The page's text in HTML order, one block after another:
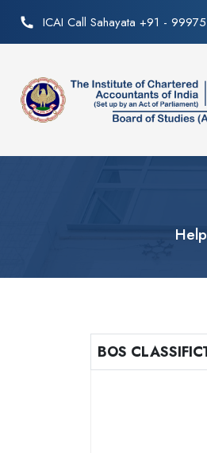
ICAI Call Sahayata +91 -
BOS